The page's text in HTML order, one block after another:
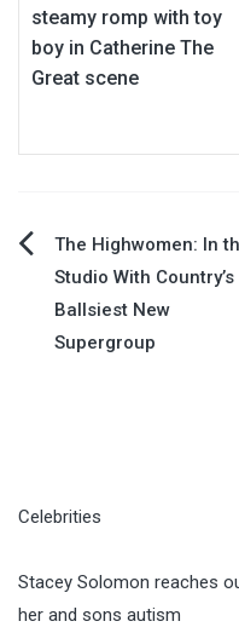
steamy romp with toy
boy in Catherine The
Great scene
Post
navigation
The Highwomen: In
Studio With Country’s
Ballsiest New
Supergroup
Celebrities
Stacey Solomon reaches
her and sons autism